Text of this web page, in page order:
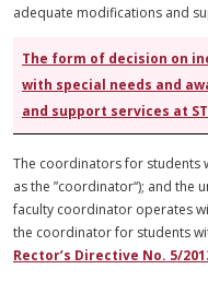
adequate modifications and
The form of decision on
with special needs and
and support services at
The coordinators for students
as the ”coordinator“); and the
faculty coordinator operates
the coordinator for students
Rector’s Directive No. 5/